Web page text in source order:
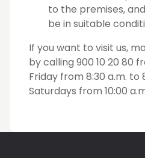
to the premises,
be in suitable
If you want to visit us,
by calling 900 10 20 80
Friday from 8:30 a.m. to
Saturdays from 10:00